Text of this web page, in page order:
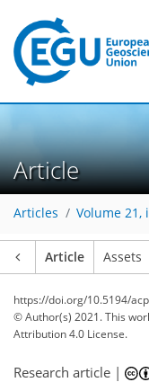
Article
Articles Volume 21,
Article Assets
https://doi.org/10.5194/
© Author(s) 2021. This
Attribution 4.0 License.
Research article |